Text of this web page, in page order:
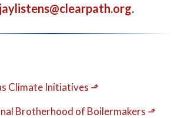
jaylistens@clearpath.org.
Climate Initiatives ⬏
Brotherhood of Boilermakers ⬏